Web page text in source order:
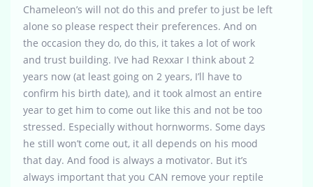
Chameleon’s will not do this and prefer to just be left
alone so please respect their preferences. And on
the occasion they do, do this, it takes a lot of work
and trust building. I’ve had Rexxar I think about 2
years now (at least going on 2 years, I’ll have to
confirm his birth date), and it took almost an entire
year to get him to come out like this and not be too
stressed. Especially without hornworms. Some days
he still won’t come out, it all depends on his mood
that day. And food is always a motivator. But it’s
always important that you CAN remove your reptile